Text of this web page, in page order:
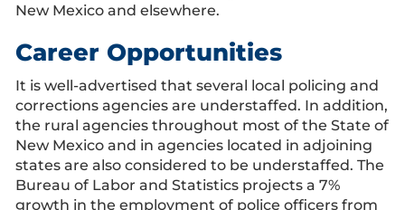
New Mexico and elsewhere.
Career Opportunities
It is well-advertised that several local policing and
corrections agencies are understaffed. In addition,
the rural agencies throughout most of the State of
New Mexico and in agencies located in adjoining
states are also considered to be understaffed. The
Bureau of Labor and Statistics projects a 7%
growth in the employment of police officers from